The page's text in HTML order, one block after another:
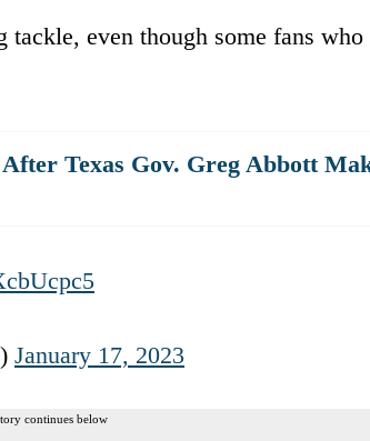
even though some fans
Texas Gov. Greg Abbott
January 17, 2023
continues below